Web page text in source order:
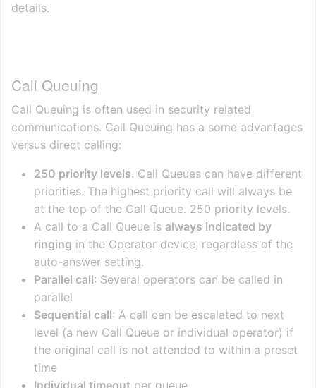
details.
Call Queuing
Call Queuing is often used in security related
communications. Call Queuing has a some advantages
versus direct calling:
250 priority levels. Call Queues can have different
priorities. The highest priority call will always be
at the top of the Call Queue. 250 priority levels.
A call to a Call Queue is always indicated by
ringing in the Operator device, regardless of the
auto-answer setting.
Parallel call: Several operators can be called in
parallel
Sequential call: A call can be escalated to next
level (a new Call Queue or individual operator) if
the original call is not attended to within a preset
time